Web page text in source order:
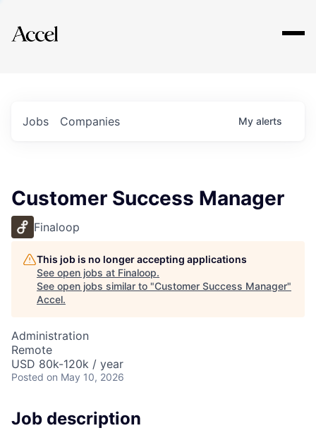
Explore
Jobs Companies My alerts
Customer Success Manager
Finaloop
This job is no longer accepting applications
See open jobs at Finaloop.
See open jobs similar to "Customer Success Manager"
Accel.
Administration
Remote
USD 80k-120k / year
Posted on May 10, 2026
Job description